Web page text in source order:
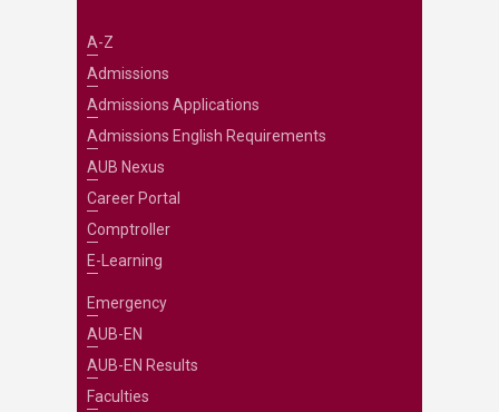
A-Z
Admissions
Admissions Applications
Admissions English Requirements
AUB Nexus
Career Portal
Comptroller
E-Learning
Emergency
AUB-EN
AUB-EN Results
Faculties